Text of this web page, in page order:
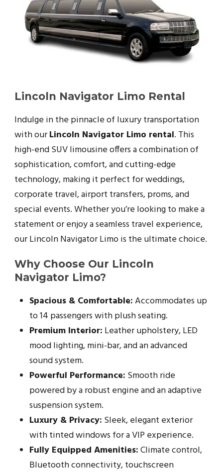
Lincoln Navigator Limo Rental
Indulge in the pinnacle of luxury transportation
with ourLincoln Navigator Limo rental. This
high-end SUV limousine offers a combination of
sophistication, comfort, and cutting-edge
technology, making it perfect for weddings,
corporate travel, airport transfers, proms, and
special events. Whether you’re looking to make a
statement or enjoy a seamless travel experience,
our Lincoln Navigator Limo is the ultimate choice.
Why Choose Our Lincoln
Navigator Limo?
Spacious & Comfortable:Accommodates up
to 14 passengers with plush seating.
Premium Interior: Leather upholstery, LED
mood lighting, mini-bar, and an advanced
sound system.
Powerful Performance: Smooth ride
powered by a robust engine and an adaptive
suspension system.
Luxury & Privacy: Sleek, elegant exterior
with tinted windows for a VIP experience.
Fully Equipped Amenities:Climate control,
Bluetooth connectivity, touchscreen